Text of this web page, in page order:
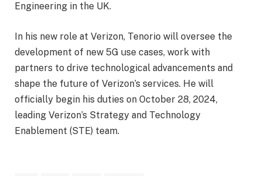
Engineering in the UK.
In his new role at Verizon, Tenorio will oversee the
development of new 5G use cases, work with
partners to drive technological advancements and
shape the future of Verizon’s services. He will
officially begin his duties on October 28, 2024,
leading Verizon’s Strategy and Technology
Enablement (STE) team.